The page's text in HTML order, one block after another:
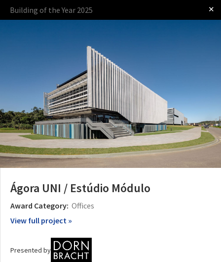
Log in
Presented by
Building of the Year 2025 ✕
Ágora UNI / Estúdio Módulo
Award Category: Offices
View full project »
Presented by OTHER BUILDING OF THE YEAR EDITIONS
2011 2012 2014